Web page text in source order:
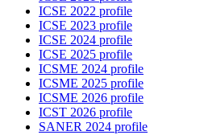
ICSE 2022 profile
ICSE 2023 profile
ICSE 2024 profile
ICSE 2025 profile
ICSME 2024 profile
ICSME 2025 profile
ICSME 2026 profile
ICST 2026 profile
SANER 2024 profile